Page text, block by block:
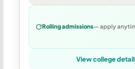
Rolling admissions— apply
View college